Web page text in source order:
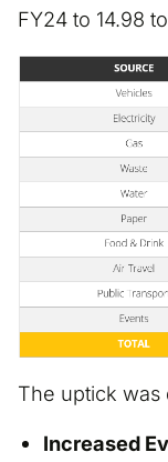
FY24 to 14.98
The uptick was
Increased